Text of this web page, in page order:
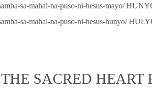
sa-mahal-na-puso-ni-hesus-mayo/
sa-mahal-na-puso-ni-hesus-hunyo/
SACRED HEART